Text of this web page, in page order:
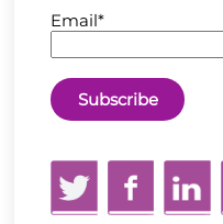
Email*
Twitter